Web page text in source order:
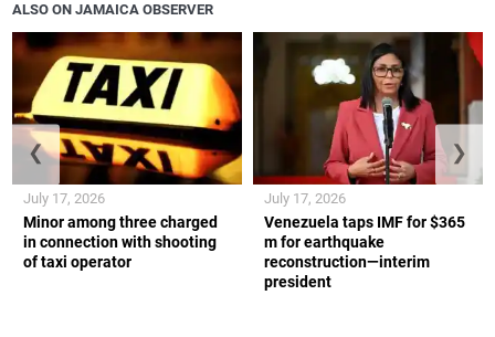
ALSO ON JAMAICA OBSERVER
Minor among three charged
in connection with shooting
of taxi operator
July 17, 2026
Venezuela taps IMF for $365
m for earthquake
reconstruction—interim
president
July 17, 2026
❮ ❯